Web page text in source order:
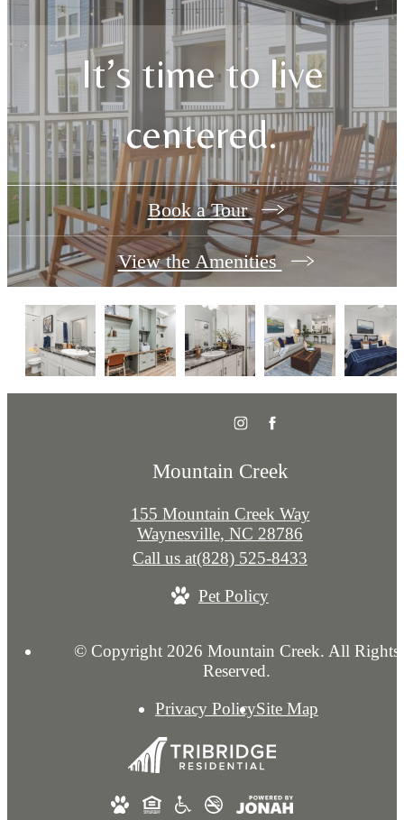
It’s time to live
centered.
Book a Tour
View the Amenities
Mountain Creek
155 Mountain Creek Way
Waynesville, NC 28786
Call us at(828) 525-8433
Pet Policy
© Copyright 2026 Mountain Creek. All Rights
Reserved.
Privacy PolicySite Map